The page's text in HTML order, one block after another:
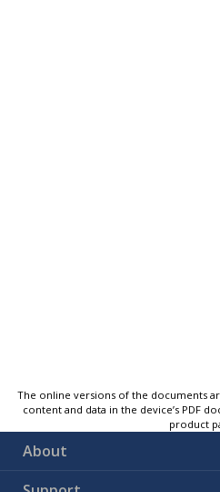
The online versions of the documents
content and data in the device’s PDF
product
About